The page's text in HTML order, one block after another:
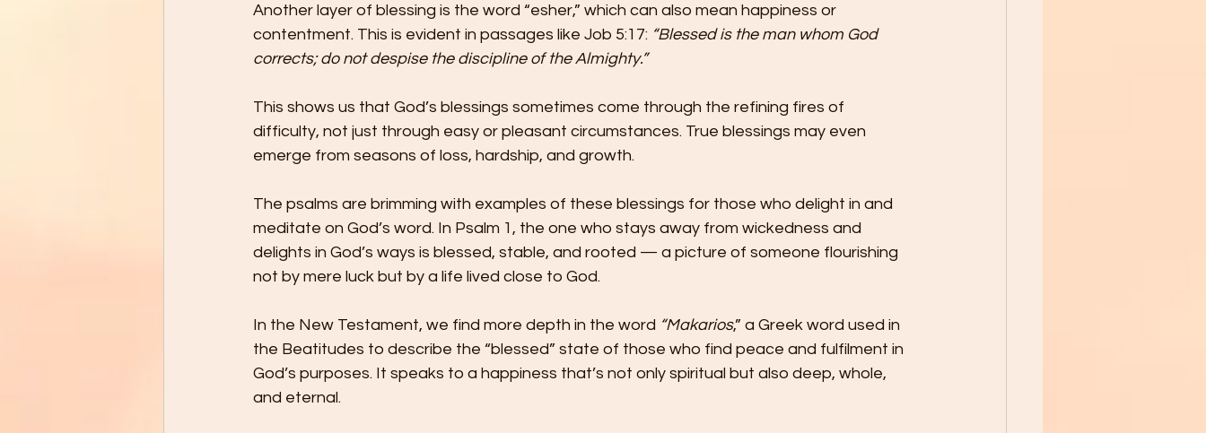
Another layer of blessing is the word “esher,” which can also mean happiness or
contentment. This is evident in passages like Job 5:17: “Blessed is the man whom God
corrects; do not despise the discipline of the Almighty.”
This shows us that God’s blessings sometimes come through the refining fires of
difficulty, not just through easy or pleasant circumstances. True blessings may even
emerge from seasons of loss, hardship, and growth.
The psalms are brimming with examples of these blessings for those who delight in and
meditate on God’s word. In Psalm 1, the one who stays away from wickedness and
delights in God’s ways is blessed, stable, and rooted — a picture of someone flourishing
not by mere luck but by a life lived close to God.
In the New Testament, we find more depth in the word “Makarios,” a Greek word used in
the Beatitudes to describe the “blessed” state of those who find peace and fulfilment in
God’s purposes. It speaks to a happiness that’s not only spiritual but also deep, whole,
and eternal.